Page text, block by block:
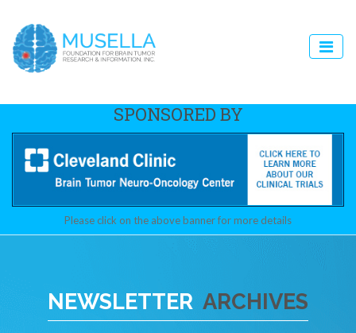
SPONSORED BY
Please click on the above banner for more details
NEWSLETTER ARCHIVES